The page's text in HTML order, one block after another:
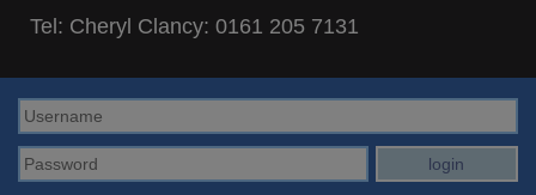
Tel: Cheryl Clancy: 0161 205 7131